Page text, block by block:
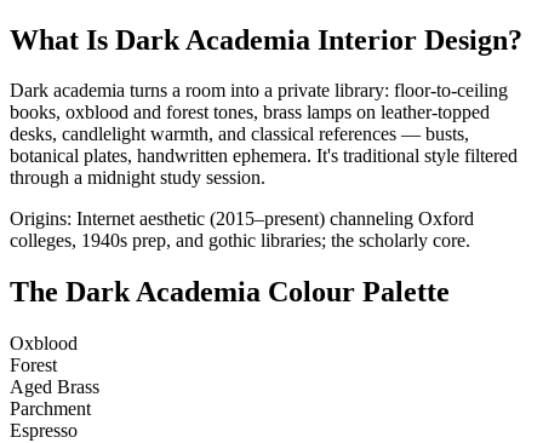
What Is Dark Academia Interior Design?
Dark academia turns a room into a private library: floor-to-ceiling
books, oxblood and forest tones, brass lamps on leather-topped
desks, candlelight warmth, and classical references — busts,
botanical plates, handwritten ephemera. It's traditional style filtered
through a midnight study session.
Origins: Internet aesthetic (2015–present) channeling Oxford
colleges, 1940s prep, and gothic libraries; the scholarly core.
The Dark Academia Colour Palette
Oxblood
Forest
Aged Brass
Parchment
Espresso